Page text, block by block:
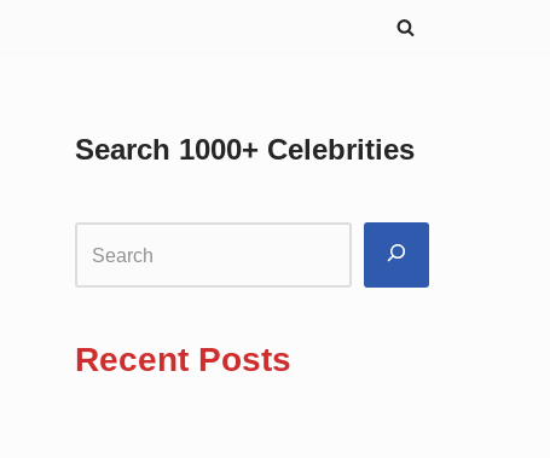
Search 1000+ Celebrities
Recent Posts